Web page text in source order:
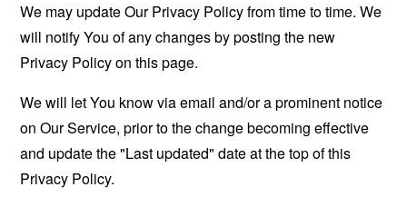
We may update Our Privacy Policy from time to time. We
will notify You of any changes by posting the new
Privacy Policy on this page.
We will let You know via email and/or a prominent notice
on Our Service, prior to the change becoming effective
and update the "Last updated" date at the top of this
Privacy Policy.